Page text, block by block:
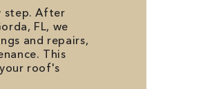
step. After
FL, we
and repairs,
This
roof's